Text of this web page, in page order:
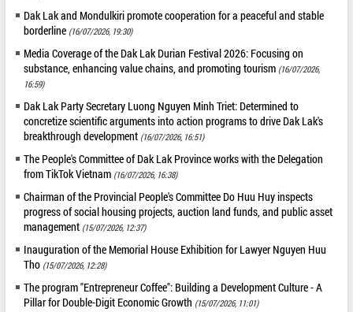
Dak Lak and Mondulkiri promote cooperation for a peaceful and stable
borderline (16/07/2026, 19:30)
Media Coverage of the Dak Lak Durian Festival 2026: Focusing on
substance, enhancing value chains, and promoting tourism (16/07/2026,
16:59)
Dak Lak Party Secretary Luong Nguyen Minh Triet: Determined to
concretize scientific arguments into action programs to drive Dak Lak's
breakthrough development (16/07/2026, 16:51)
The People's Committee of Dak Lak Province works with the Delegation
from TikTok Vietnam (16/07/2026, 16:38)
Chairman of the Provincial People's Committee Do Huu Huy inspects
progress of social housing projects, auction land funds, and public asset
management (15/07/2026, 12:37)
Inauguration of the Memorial House Exhibition for Lawyer Nguyen Huu
Tho (15/07/2026, 12:28)
The program "Entrepreneur Coffee": Building a Development Culture - A
Pillar for Double-Digit Economic Growth (15/07/2026, 11:01)